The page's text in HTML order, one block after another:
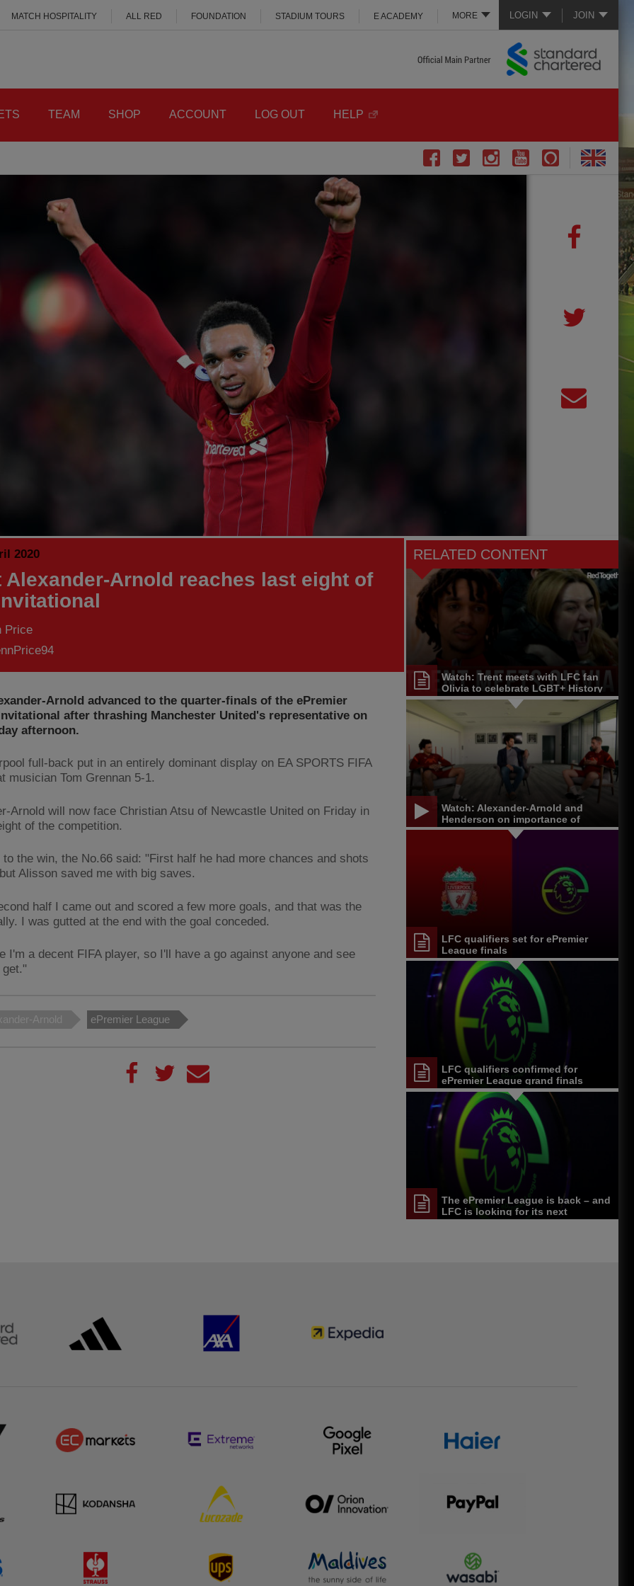
LOGIN JOIN
MORE
MATCH HOSPITALITY ALL RED FOUNDATION STADIUM TOURS E ACADEMY
TEAM SHOP ACCOUNT LOG OUT HELP
2020
Alexander-Arnold reaches last eight of
Price
Arnold advanced to the quarter-finals of the ePremier
after thrashing Manchester United's representative on
afternoon.
full-back put in an entirely dominant display on EA SPORTS FIFA
musician Tom Grennan 5-1.
Arnold will now face Christian Atsu of Newcastle United on Friday in
of the competition.
to the win, the No.66 said: "First half he had more chances and shots
Alisson saved me with big saves.
half I came out and scored a few more goals, and that was the
I was gutted at the end with the goal conceded.
I'm a decent FIFA player, so I'll have a go against anyone and see
Arnold ePremier League
RELATED CONTENT
Watch: Trent meets with LFC fan
Olivia to celebrate LGBT+ History
Month
Watch: Alexander-Arnold and
Henderson on importance of
equality and diversity
LFC qualifiers set for ePremier
League finals
LFC qualifiers confirmed for
ePremier League grand finals
The ePremier League is back – and
LFC is looking for its next
competitor